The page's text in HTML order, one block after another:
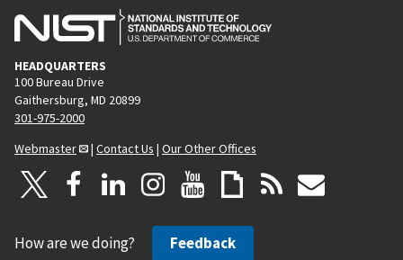
HEADQUARTERS
100 Bureau Drive
Gaithersburg, MD 20899
301-975-2000
Webmaster
| Contact Us | Our Other Offices
How are we doing? Feedback